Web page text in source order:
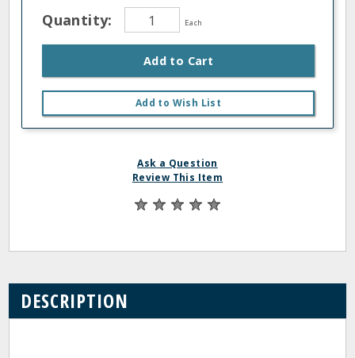
Quantity: Each
Add to Cart
Add to Wish List
Ask a Question
Review This Item
DESCRIPTION